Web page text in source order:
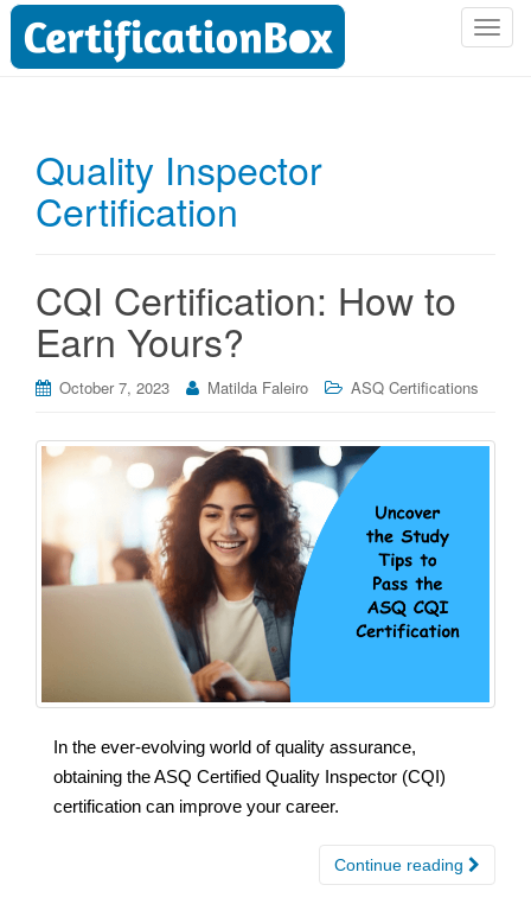
T
n
Quality Inspector
Certification
CQI Certification: How to
Earn Yours?
October 7, 2023 Matilda Faleiro ASQ Certifications
In the ever-evolving world of quality assurance,
obtaining the ASQ Certified Quality Inspector (CQI)
certification can improve your career.
Continue reading